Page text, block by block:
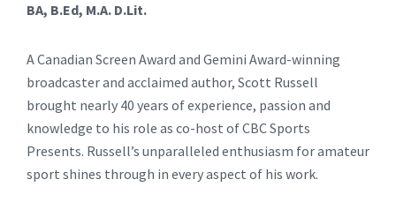
BA, B.Ed, M.A. D.Lit.
A Canadian Screen Award and Gemini Award-winning
broadcaster and acclaimed author, Scott Russell
brought nearly 40 years of experience, passion and
knowledge to his role as co-host of CBC Sports
Presents. Russell’s unparalleled enthusiasm for amateur
sport shines through in every aspect of his work.